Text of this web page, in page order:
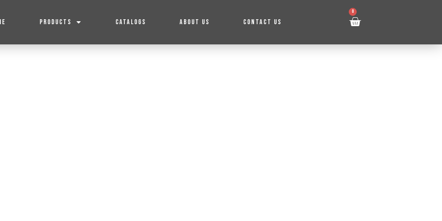
PRODUCTS CATALOGS ABOUT US CONTACT US
0